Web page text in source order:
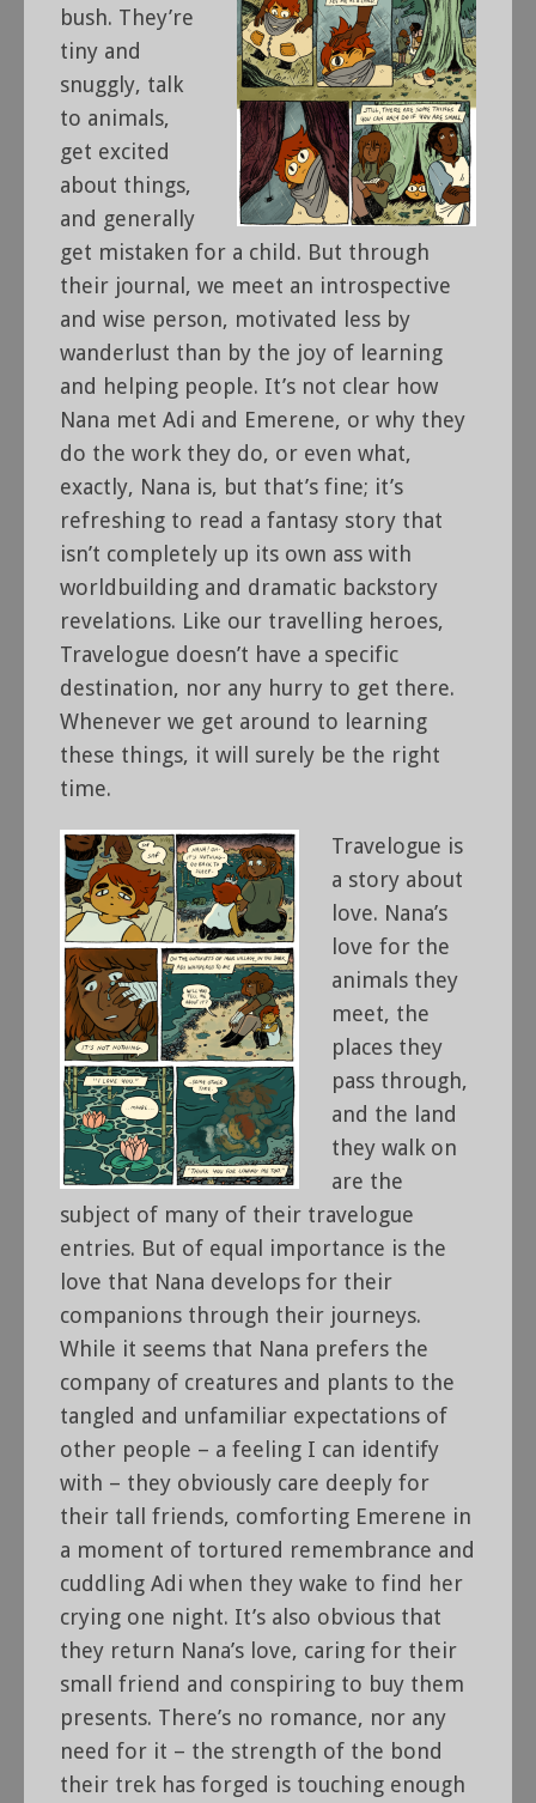
bush. They’re
tiny and
snuggly, talk
to animals,
get excited
about things,
and generally
get mistaken for a child. But through
their journal, we meet an introspective
and wise person, motivated less by
wanderlust than by the joy of learning
and helping people. It’s not clear how
Nana met Adi and Emerene, or why they
do the work they do, or even what,
exactly, Nana is, but that’s fine; it’s
refreshing to read a fantasy story that
isn’t completely up its own ass with
worldbuilding and dramatic backstory
revelations. Like our travelling heroes,
Travelogue doesn’t have a specific
destination, nor any hurry to get there.
Whenever we get around to learning
these things, it will surely be the right
time.
Travelogue is
a story about
love. Nana’s
love for the
animals they
meet, the
places they
pass through,
and the land
they walk on
are the
subject of many of their travelogue
entries. But of equal importance is the
love that Nana develops for their
companions through their journeys.
While it seems that Nana prefers the
company of creatures and plants to the
tangled and unfamiliar expectations of
other people – a feeling I can identify
with – they obviously care deeply for
their tall friends, comforting Emerene in
a moment of tortured remembrance and
cuddling Adi when they wake to find her
crying one night. It’s also obvious that
they return Nana’s love, caring for their
small friend and conspiring to buy them
presents. There’s no romance, nor any
need for it – the strength of the bond
their trek has forged is touching enough